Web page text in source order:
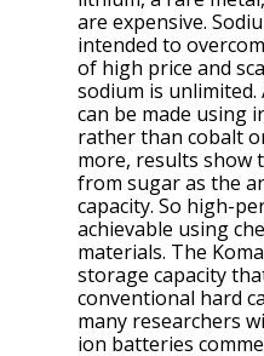
are expensive.
intended to
of high price and
sodium is
can be made using
rather than cobalt
more, results show
from sugar as the
capacity. So high-
achievable using
materials. The
storage capacity
conventional hard
many researchers
ion batteries